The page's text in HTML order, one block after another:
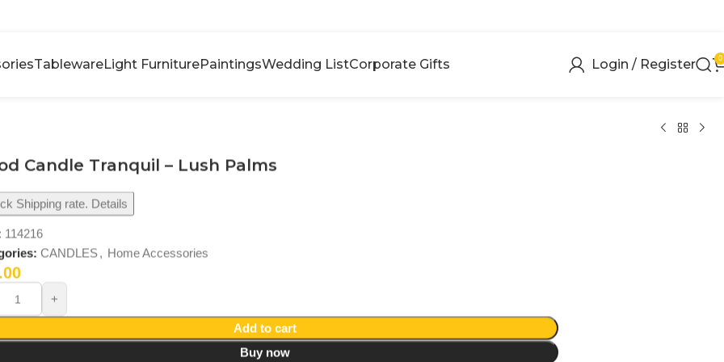
TablewareLight FurniturePaintingsWedding ListCorporate Gifts Login / Register 0
Candle Tranquil – Lush Palms
Shipping rate. Details
114216
CANDLES, Home Accessories
Add to cart
Buy now